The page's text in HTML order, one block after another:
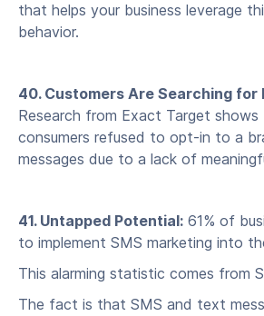
that helps your business leverage
behavior.
40. Customers Are Searching for
Research from Exact Target
consumers refused to opt-in to a
messages due to a lack of
41. Untapped Potential: 61% of
to implement SMS marketing into
This alarming statistic comes from
The fact is that SMS and text